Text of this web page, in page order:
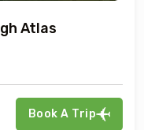
Atlas
Book A Trip